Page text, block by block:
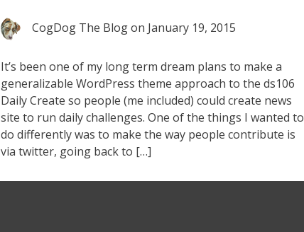
CogDog The Blogon January 19, 2015
It’s been one of my long term dream plans to make a
generalizable WordPress theme approach to the ds106
Daily Create so people (me included) could create news
site to run daily challenges. One of the things I wanted to
do differently was to make the way people contribute is
via twitter, going back to […]